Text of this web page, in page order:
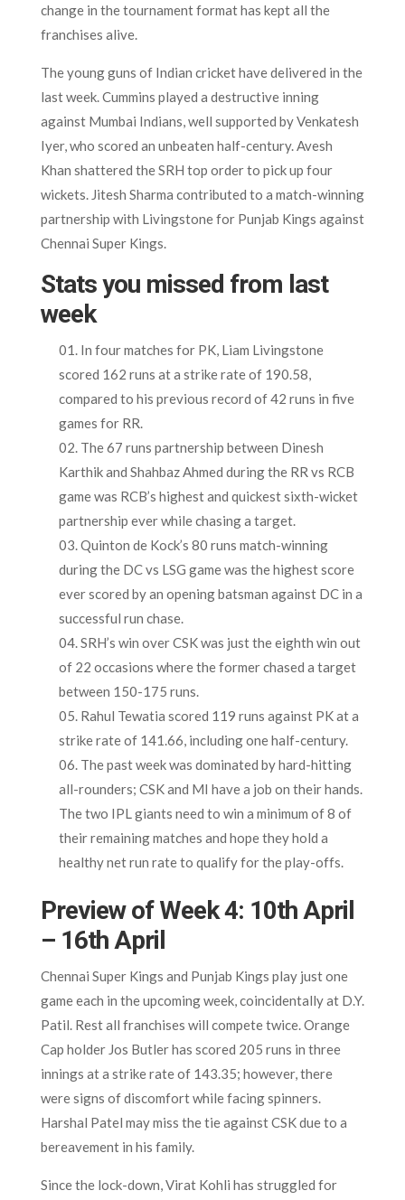
change in the tournament format has kept all the
franchises alive.
The young guns of Indian cricket have delivered in the
last week. Cummins played a destructive inning
against Mumbai Indians, well supported by Venkatesh
Iyer, who scored an unbeaten half-century. Avesh
Khan shattered the SRH top order to pick up four
wickets. Jitesh Sharma contributed to a match-winning
partnership with Livingstone for Punjab Kings against
Chennai Super Kings.
Stats you missed from last
week
In four matches for PK, Liam Livingstone
scored 162 runs at a strike rate of 190.58,
compared to his previous record of 42 runs in five
games for RR.
The 67 runs partnership between Dinesh
Karthik and Shahbaz Ahmed during the RR vs RCB
game was RCB’s highest and quickest sixth-wicket
partnership ever while chasing a target.
Quinton de Kock’s 80 runs match-winning
during the DC vs LSG game was the highest score
ever scored by an opening batsman against DC in a
successful run chase.
SRH’s win over CSK was just the eighth win out
of 22 occasions where the former chased a target
between 150-175 runs.
Rahul Tewatia scored 119 runs against PK at a
strike rate of 141.66, including one half-century.
The past week was dominated by hard-hitting
all-rounders; CSK and MI have a job on their hands.
The two IPL giants need to win a minimum of 8 of
their remaining matches and hope they hold a
healthy net run rate to qualify for the play-offs.
Preview of Week 4: 10th April
– 16th April
Chennai Super Kings and Punjab Kings play just one
game each in the upcoming week, coincidentally at D.Y.
Patil. Rest all franchises will compete twice. Orange
Cap holder Jos Butler has scored 205 runs in three
innings at a strike rate of 143.35; however, there
were signs of discomfort while facing spinners.
Harshal Patel may miss the tie against CSK due to a
bereavement in his family.
Since the lock-down, Virat Kohli has struggled for